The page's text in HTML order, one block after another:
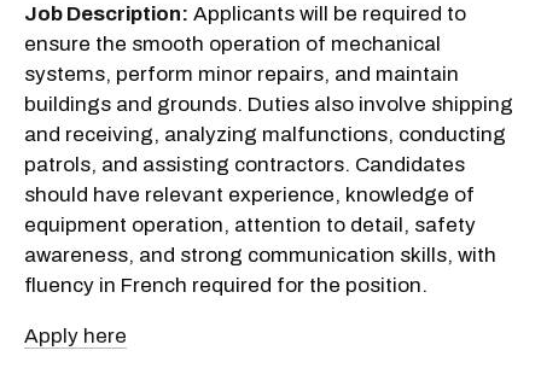
Job Description: Applicants will be required to
ensure the smooth operation of mechanical
systems, perform minor repairs, and maintain
buildings and grounds. Duties also involve shipping
and receiving, analyzing malfunctions, conducting
patrols, and assisting contractors. Candidates
should have relevant experience, knowledge of
equipment operation, attention to detail, safety
awareness, and strong communication skills, with
fluency in French required for the position.
Apply here